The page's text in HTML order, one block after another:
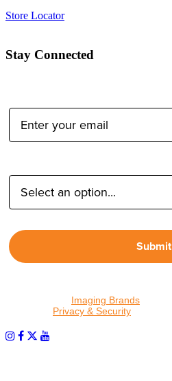
Store Locator
Stay Connected
Submit
Imaging Brands
Privacy & Security